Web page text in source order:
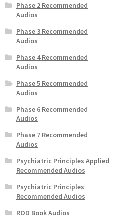
Phase 2 Recommended
Audios
Phase 3 Recommended
Audios
Phase 4 Recommended
Audios
Phase 5 Recommended
Audios
Phase 6 Recommended
Audios
Phase 7 Recommended
Audios
Psychiatric Principles Applied
Recommended Audios
Psychiatric Principles
Recommended Audios
ROD Book Audios